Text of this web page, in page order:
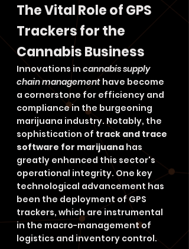
The Vital Role of GPS
Trackers for the
Cannabis Business
Innovations in cannabis supply
chain management have become
a cornerstone for efficiency and
compliance in the burgeoning
marijuana industry. Notably, the
sophistication of track and trace
software for marijuana has
greatly enhanced this sector's
operational integrity. One key
technological advancement has
been the deployment of GPS
trackers, which are instrumental
in the macro-management of
logistics and inventory control.